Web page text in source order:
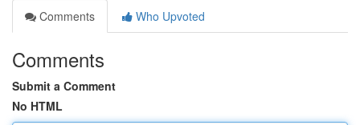
Comments
Who Upvoted
Comments
Submit a Comment
No HTML